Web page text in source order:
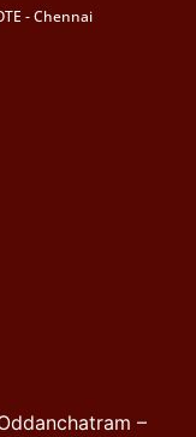
- Chennai
–